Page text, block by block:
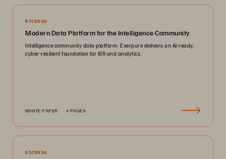
07/2026
Modern Data Platform for the Intelligence Community
Intelligence community data platform: Everpure delivers an AI-ready,
cyber-resilient foundation for ISR and analytics.
WHITE PAPER 4 PAGES
03/2026